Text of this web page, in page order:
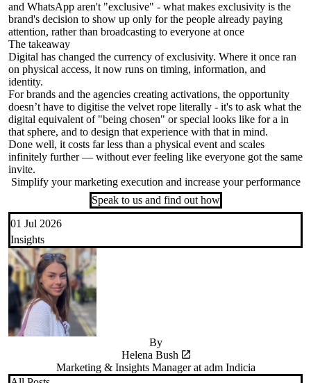
and WhatsApp aren't "exclusive" - what makes exclusivity is the
brand's decision to show up only for the people already paying
attention, rather than broadcasting to everyone at once
The takeaway
Digital has changed the currency of exclusivity. Where it once ran
on physical access, it now runs on timing, information, and
identity.
For brands and the agencies creating activations, the opportunity
doesn’t have to digitise the velvet rope literally - it's to ask what the
digital equivalent of "being chosen" or special looks like for a in
that sphere, and to design that experience with that in mind.
Done well, it costs far less than a physical event and scales
infinitely further — without ever feeling like everyone got the same
invite.
Simplify your marketing execution and increase your performance
Speak to us and find out how
01 Jul 2026
Insights
By
Helena Bush
Marketing & Insights Manager at adm Indicia